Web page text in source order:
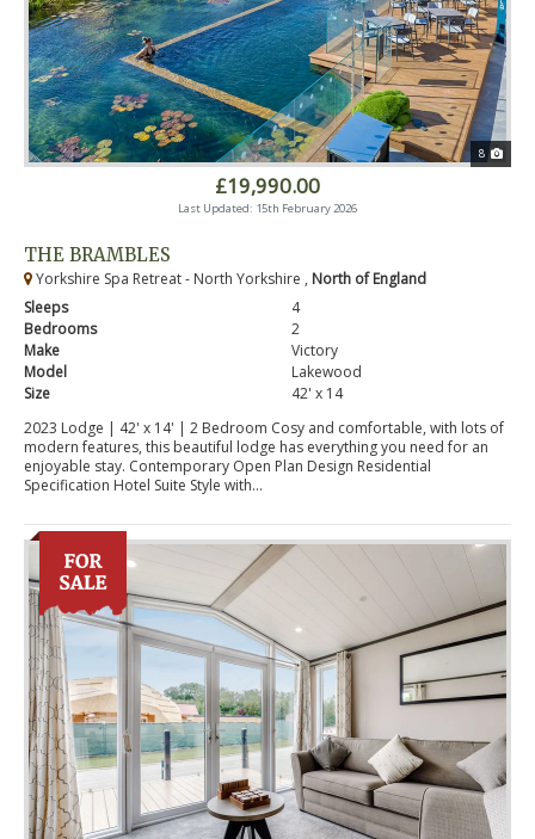
8
£19,990.00
Last Updated: 15th February 2026
THE BRAMBLES
Yorkshire Spa Retreat - North Yorkshire , North of England
Sleeps
4
Bedrooms
2
Make
Victory
Model
Lakewood
Size
42' x 14
2023 Lodge | 42' x 14' | 2 Bedroom Cosy and comfortable, with lots of
modern features, this beautiful lodge has everything you need for an
enjoyable stay. Contemporary Open Plan Design Residential
Specification Hotel Suite Style with...